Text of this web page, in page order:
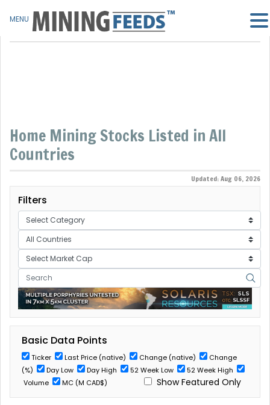
Home Mining Stocks Listed in All
Countries
Updated: Aug 06, 2026
Filters
Basic Data Points
Ticker Last Price (native) Change (native)
Change
(%)
Day Low Day High 52 Week Low
52 Week High
Volume
MC (M CAD$) Show Featured Only
MENU